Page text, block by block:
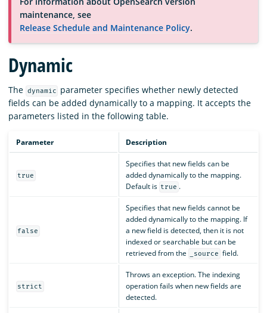
Documentation
Blog
Download
maintenance, see
Release Schedule and Maintenance Policy.
Dynamic
The dynamic
parameter specifies whether newly detected
fields can be added dynamically to a mapping. It accepts the
parameters listed in the following table.
Parameter Description
true
Specifies that new fields can be
added dynamically to the mapping.
Default is true .
false
Specifies that new fields cannot be
added dynamically to the mapping. If
a new field is detected, then it is not
indexed or searchable but can be
retrieved from the
_source field.
strict
Throws an exception. The indexing
operation fails when new fields are
detected.